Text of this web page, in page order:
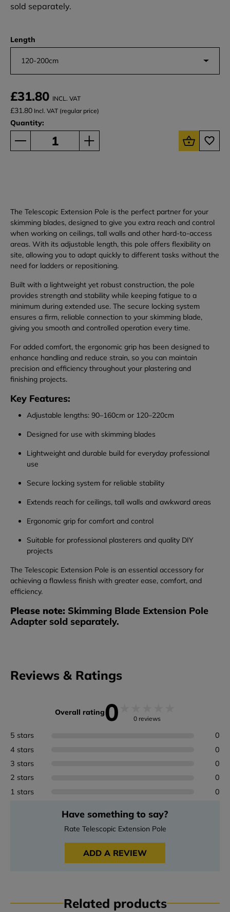
sold separately.
Length
120-200cm
£31.80 INCL. VAT
£31.80 Incl. VAT (regular price)
Quantity:
The Telescopic Extension Pole is the perfect partner for your
skimming blades, designed to give you extra reach and control
when working on ceilings, tall walls and other hard-to-access
areas. With its adjustable length, this pole offers flexibility on
site, allowing you to adapt quickly to different tasks without the
need for ladders or repositioning.
Built with a lightweight yet robust construction, the pole
provides strength and stability while keeping fatigue to a
minimum during extended use. The secure locking system
ensures a firm, reliable connection to your skimming blade,
giving you smooth and controlled operation every time.
For added comfort, the ergonomic grip has been designed to
enhance handling and reduce strain, so you can maintain
precision and efficiency throughout your plastering and
finishing projects.
Key Features:
Adjustable lengths: 90–160cm or 120–220cm
Designed for use with skimming blades
Lightweight and durable build for everyday professional
use
Secure locking system for reliable stability
Extends reach for ceilings, tall walls and awkward areas
Ergonomic grip for comfort and control
Suitable for professional plasterers and quality DIY
projects
The Telescopic Extension Pole is an essential accessory for
achieving a flawless finish with greater ease, comfort, and
efficiency.
Please note: Skimming Blade Extension Pole
Adapter sold separately.
Reviews & Ratings
Overall rating0 0 reviews
5 stars
0
4 stars
0
3 stars
0
2 stars
0
1 stars
0
Have something to say?
Rate Telescopic Extension Pole
ADD A REVIEW
Related products